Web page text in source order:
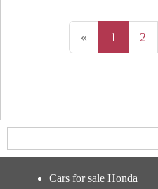
« 1 2
Cars for sale Honda